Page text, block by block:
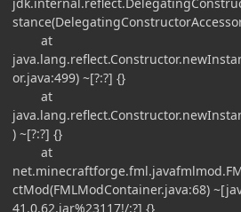
at
or.java:499) ~[?:?] {}
at
) ~[?:?] {}
at
ctMod(FMLModContainer.java:68)
41.0.62.jar%23117!/:?] {}